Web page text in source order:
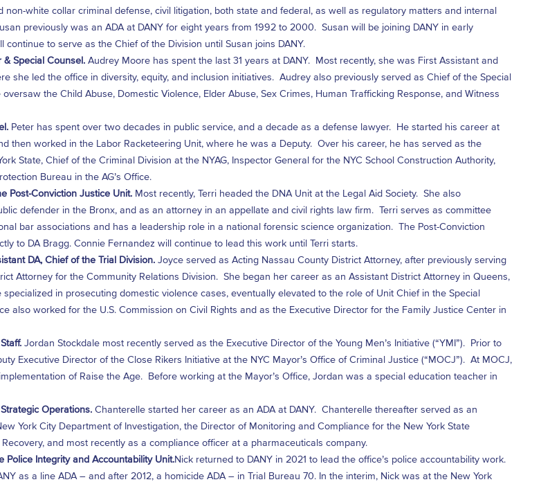
non-white collar criminal defense, civil litigation, both state and federal, as well as regulatory matters and internal
previously was an ADA at DANY for eight years from 1992 to 2000. Susan will be joining DANY in early
continue to serve as the Chief of the Division until Susan joins DANY.
& Special Counsel. Audrey Moore has spent the last 31 years at DANY. Most recently, she was First Assistant and
she led the office in diversity, equity, and inclusion initiatives. Audrey also previously served as Chief of the Special
the Child Abuse, Domestic Violence, Elder Abuse, Sex Crimes, Human Trafficking Response, and Witness
Peter has spent over two decades in public service, and a decade as a defense lawyer. He started his career at
then worked in the Labor Racketeering Unit, where he was a Deputy. Over his career, he has served as the
State, Chief of the Criminal Division at the NYAG, Inspector General for the NYC School Construction Authority,
Bureau in the AG’s Office.
Post-Conviction Justice Unit. Most recently, Terri headed the DNA Unit at the Legal Aid Society. She also
defender in the Bronx, and as an attorney in an appellate and civil rights law firm. Terri serves as committee
bar associations and has a leadership role in a national forensic science organization. The Post-Conviction
to DA Bragg. Connie Fernandez will continue to lead this work until Terri starts.
DA, Chief of the Trial Division. Joyce served as Acting Nassau County District Attorney, after previously serving
Attorney for the Community Relations Division. She began her career as an Assistant District Attorney in Queens,
in prosecuting domestic violence cases, eventually elevated to the role of Unit Chief in the Special
also worked for the U.S. Commission on Civil Rights and as the Executive Director for the Family Justice Center in
Jordan Stockdale most recently served as the Executive Director of the Young Men’s Initiative (“YMI”). Prior to
Executive Director of the Close Rikers Initiative at the NYC Mayor’s Office of Criminal Justice (“MOCJ”). At MOCJ,
of Raise the Age. Before working at the Mayor’s Office, Jordan was a special education teacher in
Operations. Chanterelle started her career as an ADA at DANY. Chanterelle thereafter served as an
York City Department of Investigation, the Director of Monitoring and Compliance for the New York State
Recovery, and most recently as a compliance officer at a pharmaceuticals company.
Police Integrity and Accountability Unit.Nick returned to DANY in 2021 to lead the office’s police accountability work.
as a line ADA – and after 2012, a homicide ADA – in Trial Bureau 70. In the interim, Nick was at the New York